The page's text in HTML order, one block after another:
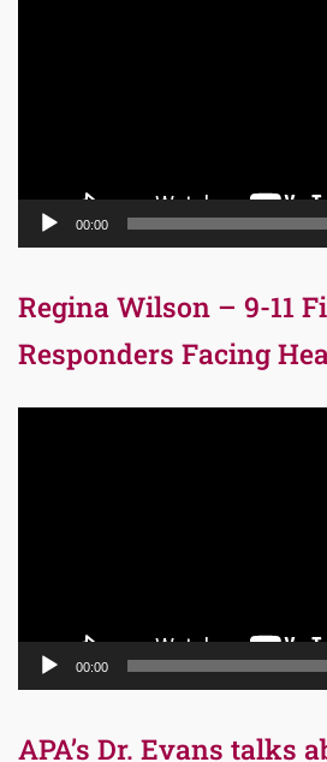
00:00
Regina Wilson – 9-11
Responders Facing
00:00
APA’s Dr. Evans talks